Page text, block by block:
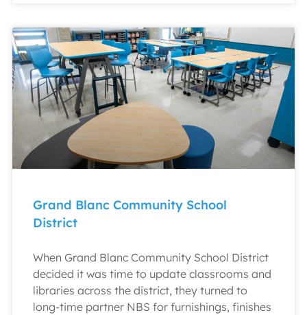
Grand Blanc Community School
District
When Grand Blanc Community School District
decided it was time to update classrooms and
libraries across the district, they turned to
long-time partner NBS for furnishings, finishes